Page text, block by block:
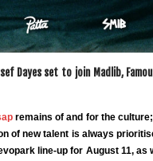
Dayes set to join Madlib,
remains of and for the
of new tal­ent is always
line-up for August 11, as